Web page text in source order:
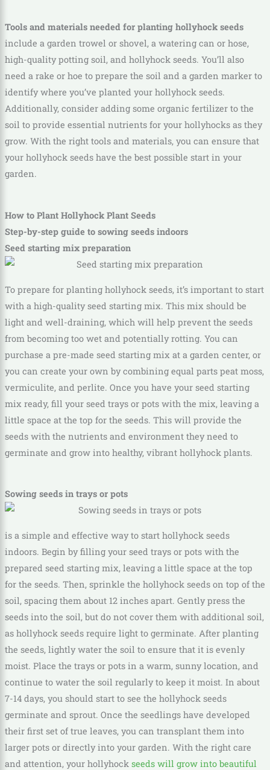
Tools and materials needed for planting hollyhock seeds
include a garden trowel or shovel, a watering can or hose,
high-quality potting soil, and hollyhock seeds. You’ll also
need a rake or hoe to prepare the soil and a garden marker to
identify where you’ve planted your hollyhock seeds.
Additionally, consider adding some organic fertilizer to the
soil to provide essential nutrients for your hollyhocks as they
grow. With the right tools and materials, you can ensure that
your hollyhock seeds have the best possible start in your
garden.
How to Plant Hollyhock Plant Seeds
Step-by-step guide to sowing seeds indoors
Seed starting mix preparation
To prepare for planting hollyhock seeds, it’s important to start
with a high-quality seed starting mix. This mix should be
light and well-draining, which will help prevent the seeds
from becoming too wet and potentially rotting. You can
purchase a pre-made seed starting mix at a garden center, or
you can create your own by combining equal parts peat moss,
vermiculite, and perlite. Once you have your seed starting
mix ready, fill your seed trays or pots with the mix, leaving a
little space at the top for the seeds. This will provide the
seeds with the nutrients and environment they need to
germinate and grow into healthy, vibrant hollyhock plants.
Sowing seeds in trays or pots
is a simple and effective way to start hollyhock seeds
indoors. Begin by filling your seed trays or pots with the
prepared seed starting mix, leaving a little space at the top
for the seeds. Then, sprinkle the hollyhock seeds on top of the
soil, spacing them about 12 inches apart. Gently press the
seeds into the soil, but do not cover them with additional soil,
as hollyhock seeds require light to germinate. After planting
the seeds, lightly water the soil to ensure that it is evenly
moist. Place the trays or pots in a warm, sunny location, and
continue to water the soil regularly to keep it moist. In about
7-14 days, you should start to see the hollyhock seeds
germinate and sprout. Once the seedlings have developed
their first set of true leaves, you can transplant them into
larger pots or directly into your garden. With the right care
and attention, your hollyhock seeds will grow into beautiful